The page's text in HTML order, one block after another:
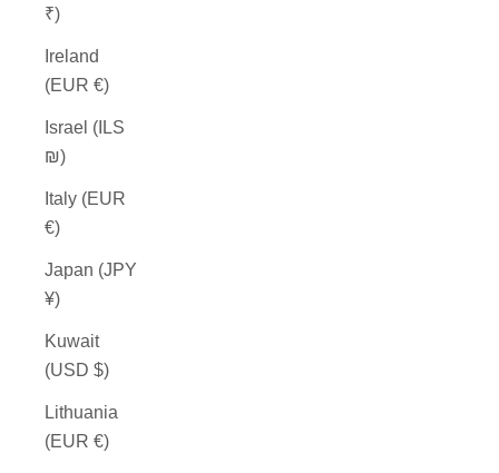
₹)
Ireland
(EUR €)
Israel (ILS
₪)
Italy (EUR
€)
Japan (JPY
¥)
Kuwait
(USD $)
Lithuania
(EUR €)